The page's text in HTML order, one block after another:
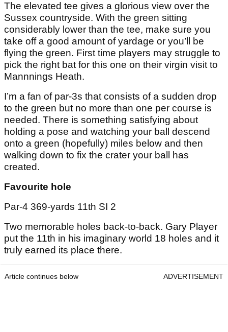
The elevated tee gives a glorious view over the
Sussex countryside. With the green sitting
considerably lower than the tee, make sure you
take off a good amount of yardage or you’ll be
flying the green. First time players may struggle to
pick the right bat for this one on their virgin visit to
Mannnings Heath.
I’m a fan of par-3s that consists of a sudden drop
to the green but no more than one per course is
needed. There is something satisfying about
holding a pose and watching your ball descend
onto a green (hopefully) miles below and then
walking down to fix the crater your ball has
created.
Favourite hole
Par-4 369-yards 11th SI 2
Two memorable holes back-to-back. Gary Player
put the 11th in his imaginary world 18 holes and it
truly earned its place there.
Article continues below ADVERTISEMENT